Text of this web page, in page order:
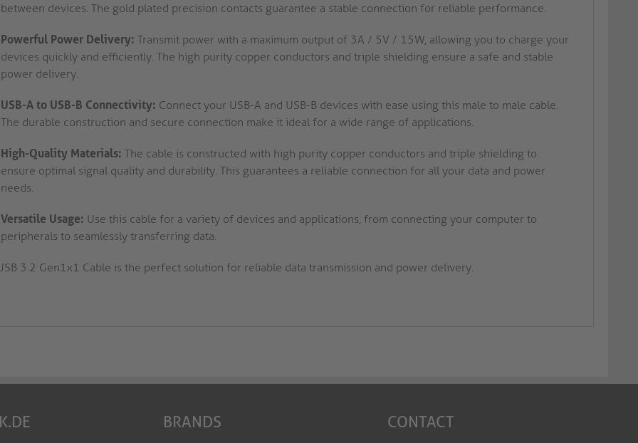
between devices. The gold plated precision contacts guarantee a stable connection for reliable performance.
Powerful Power Delivery: Transmit power with a maximum output of 3A / 5V / 15W, allowing you to charge your
devices quickly and efficiently. The high purity copper conductors and triple shielding ensure a safe and stable
power delivery.
USB-A to USB-B Connectivity: Connect your USB-A and USB-B devices with ease using this male to male cable.
The durable construction and secure connection make it ideal for a wide range of applications.
High-Quality Materials: The cable is constructed with high purity copper conductors and triple shielding to
ensure optimal signal quality and durability. This guarantees a reliable connection for all your data and power
needs.
Versatile Usage: Use this cable for a variety of devices and applications, from connecting your computer to
peripherals to seamlessly transferring data.
3.2 Gen1x1 Cable is the perfect solution for reliable data transmission and power delivery.
BRANDS CONTACT